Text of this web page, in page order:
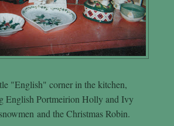
"English" corner in the kitchen,
English Portmeirion Holly and Ivy
and the Christmas Robin.